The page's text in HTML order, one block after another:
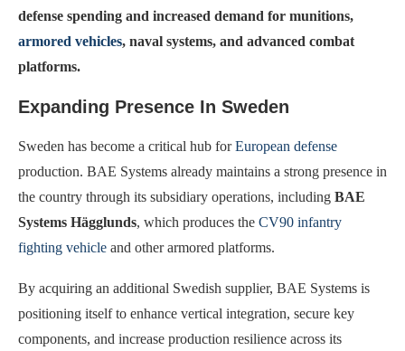
defense spending and increased demand for munitions,
armored vehicles, naval systems, and advanced combat
platforms.
Expanding Presence In Sweden
Sweden has become a critical hub forEuropean defense
production. BAE Systems already maintains a strong presence in
the country through its subsidiary operations, including BAE
Systems Hägglunds, which produces the CV90 infantry
fighting vehicle and other armored platforms.
By acquiring an additional Swedish supplier, BAE Systems is
positioning itself to enhance vertical integration, secure key
components, and increase production resilience across its